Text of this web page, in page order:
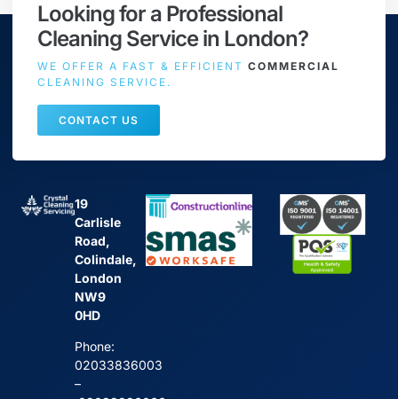
Looking for a Professional
Cleaning Service in London?
WE OFFER A FAST & EFFICIENT COMMERCIAL
CLEANING SERVICE.
CONTACT US
19
Carlisle
Road,
Colindale,
London
NW9
0HD
Phone:
02033836003
–